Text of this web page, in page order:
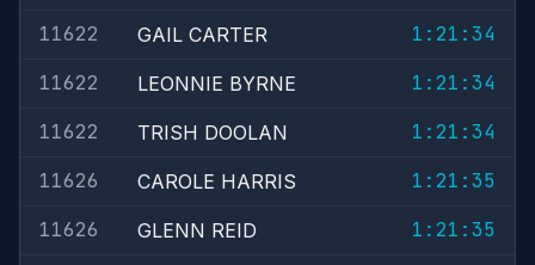
11622
GAIL CARTER
1:21:34
11622
LEONNIE BYRNE
1:21:34
11622
TRISH DOOLAN
1:21:34
11626
CAROLE HARRIS
1:21:35
11626
GLENN REID
1:21:35